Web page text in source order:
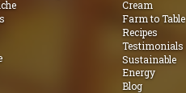
Cream
Farm to Table
Recipes
Testimonials
Sustainable
Energy
Blog